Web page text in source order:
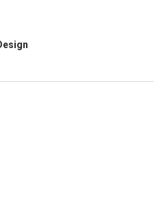
THE FIRST TWO APPLIQUE DESIGN
OF SOFIA THE FIRST TWO